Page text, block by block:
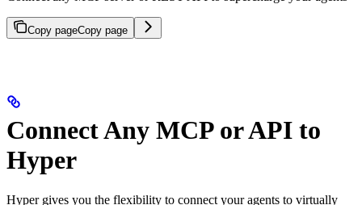
Copy pageCopy page
Connect Any MCP or API to
Hyper
Hyper gives you the flexibility to connect your agents to virtually